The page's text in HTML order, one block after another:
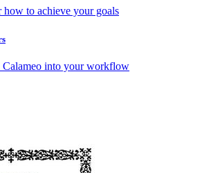
how to achieve your goals
Calameo into your workflow